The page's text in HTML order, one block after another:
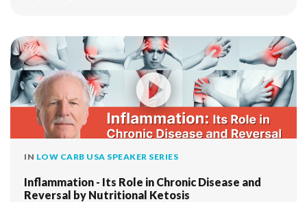
IN LOW CARB USA SPEAKER SERIES
Inflammation - Its Role in Chronic Disease and
Reversal by Nutritional Ketosis